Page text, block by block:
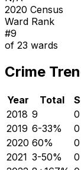
2020 Census
Ward Rank
#9
of 23 wards
Crime
Year Total
2018 9 0
2019 6-33% 0
2020 60% 0
2021 3-50% 0